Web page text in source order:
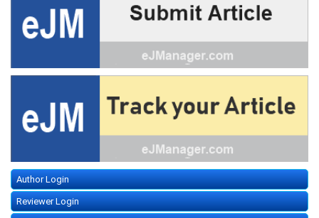
Author Login
Reviewer Login